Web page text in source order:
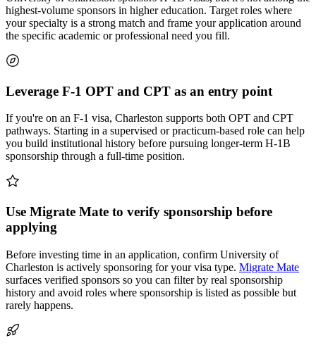
highest-volume sponsors in higher education. Target roles where
your specialty is a strong match and frame your application around
the specific academic or professional need you fill.
Leverage F-1 OPT and CPT as an entry point
If you're on an F-1 visa, Charleston supports both OPT and CPT
pathways. Starting in a supervised or practicum-based role can help
you build institutional history before pursuing longer-term H-1B
sponsorship through a full-time position.
Use Migrate Mate to verify sponsorship before
applying
Before investing time in an application, confirm University of
Charleston is actively sponsoring for your visa type. Migrate Mate
surfaces verified sponsors so you can filter by real sponsorship
history and avoid roles where sponsorship is listed as possible but
rarely happens.